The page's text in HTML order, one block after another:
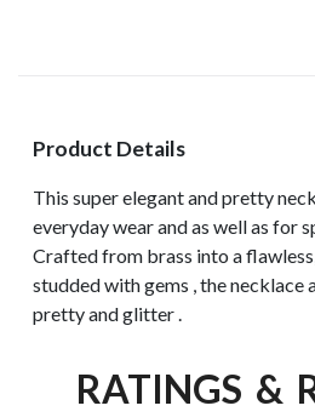
Product Details
This super elegant and pretty
everyday wear and as well as for
Crafted from brass into a
studded with gems , the necklace
pretty and glitter .
RATINGS &